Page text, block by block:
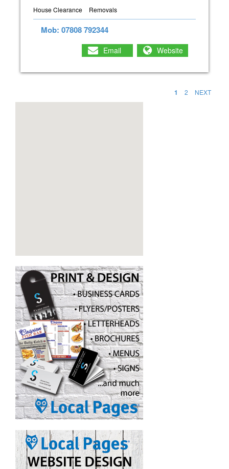
House Clearance Removals
Mob: 07808 792344
Email Website
1 2 NEXT